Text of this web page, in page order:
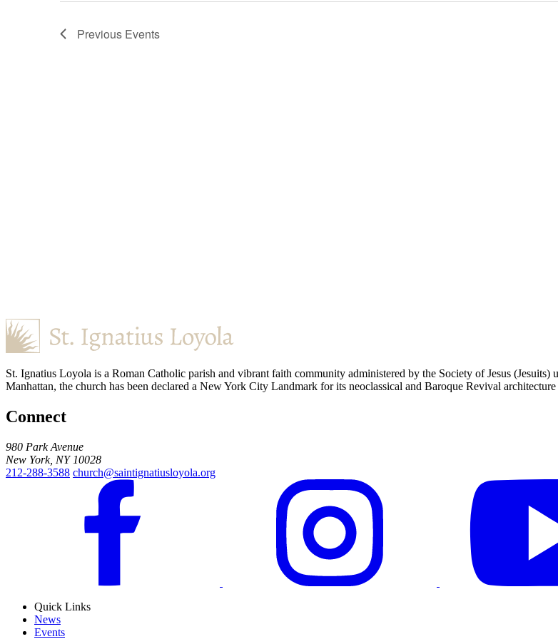
Previous Events
St. Ignatius Loyola is a Roman Catholic parish and vibrant faith community administered by the Society of Jesus
Manhattan, the church has been declared a New York City Landmark for its neoclassical and Baroque Revival
Connect
980 Park Avenue
New York, NY 10028
212-288-3588 church@saintignatiusloyola.org
Quick Links
News
Events